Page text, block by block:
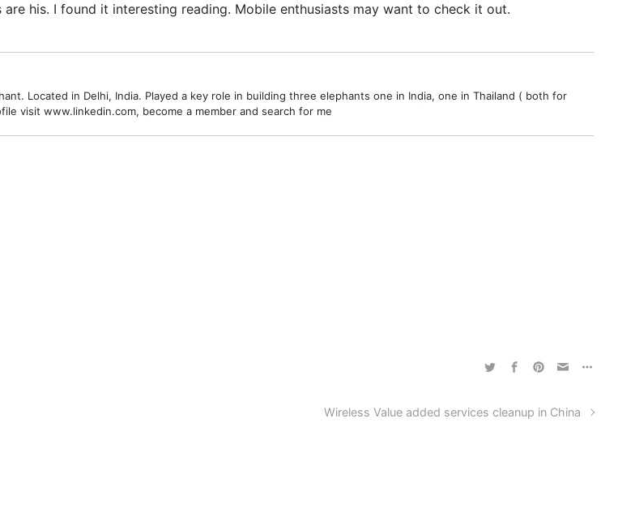
his. I found it interesting reading. Mobile enthusiasts may want to check it out.
Located in Delhi, India. Played a key role in building three elephants one in India, one in Thailand ( both for
visit www.linkedin.com, become a member and search for me
Wireless Value added services cleanup in China